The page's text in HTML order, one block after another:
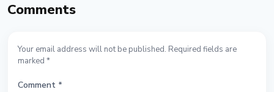
Comments
Your email address will not be published. Required fields are
marked *
Comment *